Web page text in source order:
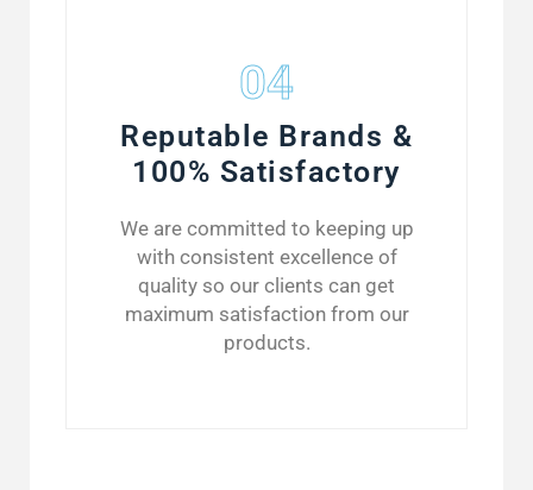
04
Reputable Brands &
100% Satisfactory
We are committed to keeping up
with consistent excellence of
quality so our clients can get
maximum satisfaction from our
products.